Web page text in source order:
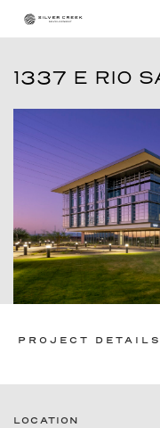
1337 E RIO
PROJECT DETAILS
LOCATION